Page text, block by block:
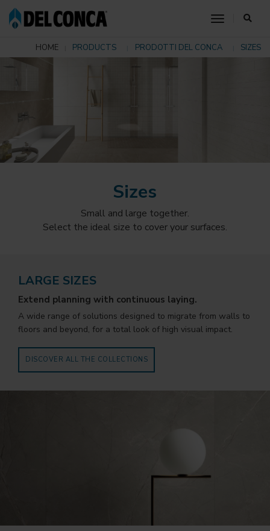
toggle
HOME PRODUCTS PRODOTTI DEL CONCA SIZES
Sizes
Small and large together.
Select the ideal size to cover your surfaces.
LARGE SIZES
Extend planning with continuous laying.
A wide range of solutions designed to migrate from walls to
floors and beyond, for a total look of high visual impact.
DISCOVER ALL THE COLLECTIONS